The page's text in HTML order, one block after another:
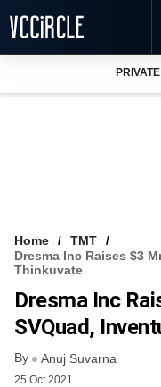
VCC INTELLIGENCE
FREE NEWSLETTER
Home
TMT
Dresma Inc Raises $3
Thinkuvate
Dresma Inc
SVQuad,
By Anuj Suvarna
25 Oct 2021